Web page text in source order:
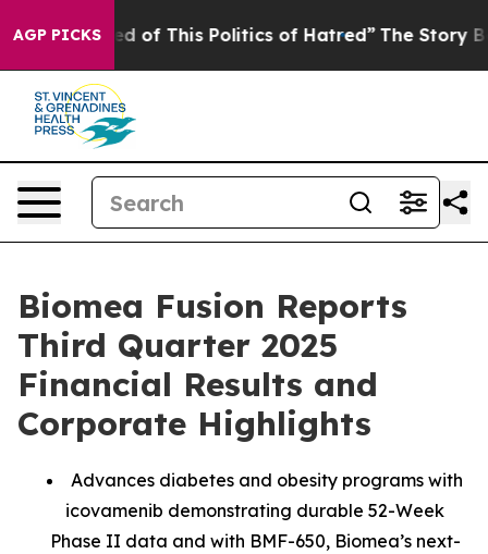
AGP PICKS
of This Politics of Hatred” The Story Behind
Biomea Fusion Reports
Third Quarter 2025
Financial Results and
Corporate Highlights
Advances diabetes and obesity programs with
icovamenib demonstrating durable 52-Week
Phase II data and with BMF-650, Biomea’s next-